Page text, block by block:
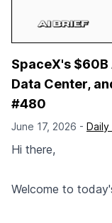
SpaceX's $60B
Data Center,
#480
June 17, 2026 - Daily
Hi there,
Welcome to